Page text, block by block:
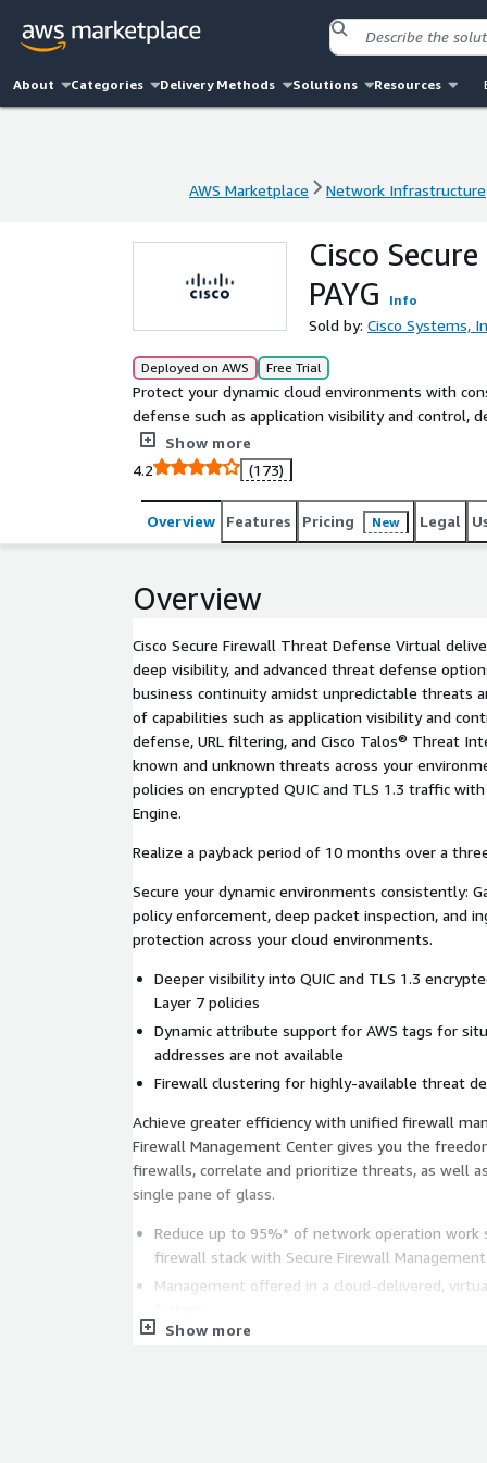
About Categories Delivery Methods Solutions Resources
AWS Marketplace Network Infrastructure
AWS Marketplace Network Infrastructure
Cisco
PAYG
Info
Sold by: Cisco Systems,
Deployed on AWS Free Trial
Protect your dynamic cloud environments with
defense such as application visibility and control,
filtering - powered by Cisco Talos® Threat
without breaking Layer 7 policies.
Show more
4.2
(173)
Overview Features Pricing New Legal
Overview
Cisco Secure Firewall Threat Defense Virtual
deep visibility, and advanced threat defense
business continuity amidst unpredictable threats
of capabilities such as application visibility and
defense, URL filtering, and Cisco Talos® Threat
known and unknown threats across your
policies on encrypted QUIC and TLS 1.3 traffic
Engine.
Realize a payback period of 10 months over a
Secure your dynamic environments consistently:
policy enforcement, deep packet inspection, and
protection across your cloud environments.
Deeper visibility into QUIC and TLS 1.3
Layer 7 policies
Dynamic attribute support for AWS tags for
addresses are not available
Firewall clustering for highly-available threat
Achieve greater efficiency with unified firewall
Firewall Management Center gives you the
firewalls, correlate and prioritize threats, as well
single pane of glass.
Reduce up to 95%* of network operation work
firewall stack with Secure Firewall
Management offered in a cloud-delivered,
Supports REST API - a HTTP-based interface
Show more